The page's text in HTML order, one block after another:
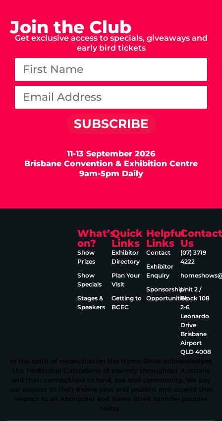
Join the Club
Get exclusive access to specials, giveaways and
early bird tickets
SUBSCRIBE
11-13 September 2026
Brisbane Convention & Exhibition Centre
9am-5pm Daily
What’s
on?
Show
Prizes
Show
Specials
Stages &
Speakers
Quick
Links
Exhibitor
Directory
Plan Your
Visit
Getting to
BCEC
Helpful
Links
Contact
Exhibitor
Enquiry
Sponsorship
Opportunities
Contact
Us
(07) 3719
4222
Unit 2 /
Block 108
2‑6
Leonardo
Drive
Brisbane
Airport
QLD 4008
In the spirit of reconciliation the Home Show acknowledges
the Traditional Custodians of country throughout Australia
and their connections to land, sea and community. We pay
our respect to their Elders past and present and extend that
respect to all Aboriginal and Torres Strait Islander peoples
today.